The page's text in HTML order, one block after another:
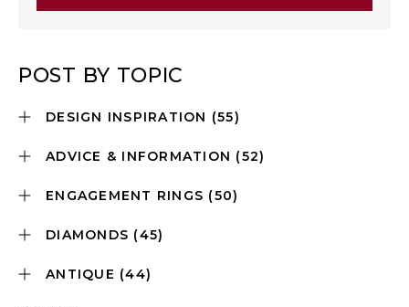
POST BY TOPIC
DESIGN INSPIRATION (55)
ADVICE & INFORMATION (52)
ENGAGEMENT RINGS (50)
DIAMONDS (45)
ANTIQUE (44)